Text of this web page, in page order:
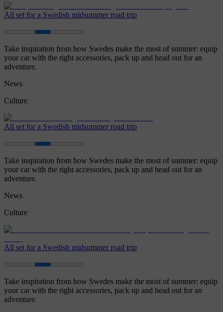
All set for a Swedish midsummer road trip
Take inspiration from how Swedes make the most of summer: equip
your car with the right accessories, pack up and head out for an
adventure.
News
Culture
All set for a Swedish midsummer road trip
Take inspiration from how Swedes make the most of summer: equip
your car with the right accessories, pack up and head out for an
adventure.
News
Culture
All set for a Swedish midsummer road trip
Take inspiration from how Swedes make the most of summer: equip
your car with the right accessories, pack up and head out for an
adventure.